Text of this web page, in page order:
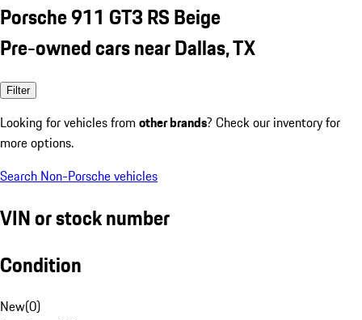
Porsche 911 GT3 RS Beige
Pre-owned cars near Dallas, TX
Filter
Looking for vehicles from other brands? Check our inventory for
more options.
Search Non-Porsche vehicles
VIN or stock number
Condition
New(0)